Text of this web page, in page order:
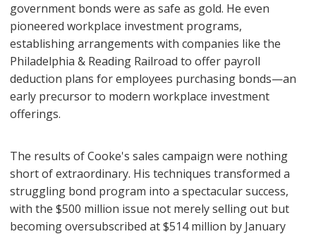
government bonds were as safe as gold. He even
pioneered workplace investment programs,
establishing arrangements with companies like the
Philadelphia & Reading Railroad to offer payroll
deduction plans for employees purchasing bonds—an
early precursor to modern workplace investment
offerings.
The results of Cooke's sales campaign were nothing
short of extraordinary. His techniques transformed a
struggling bond program into a spectacular success,
with the $500 million issue not merely selling out but
becoming oversubscribed at $514 million by January